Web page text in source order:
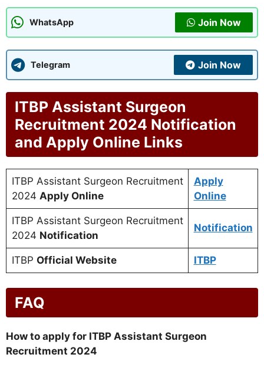
WhatsApp Join Now
Telegram Join Now
ITBP Assistant Surgeon
Recruitment 2024 Notification
and Apply Online Links
ITBP Assistant Surgeon Recruitment
2024 Apply Online
Apply
Online
ITBP Assistant Surgeon Recruitment
2024 Notification
Notification
ITBP Official Website ITBP
FAQ
How to apply for ITBP Assistant Surgeon
Recruitment 2024